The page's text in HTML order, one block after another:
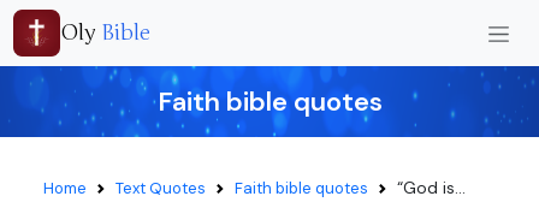
Oly Bible
Faith bible quotes
Home Text Quotes Faith bible quotes “God is...